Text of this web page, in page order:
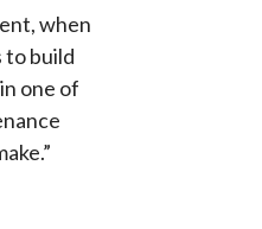
when
to build
one of